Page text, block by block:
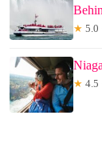
★ 5.0
★ 4.5